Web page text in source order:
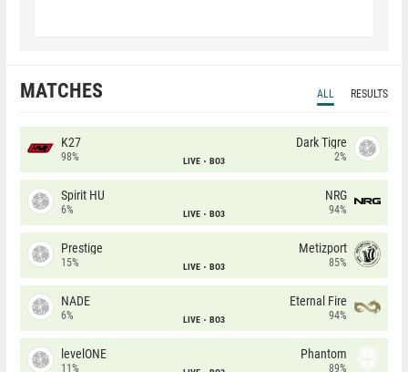
MATCHES ALL RESULTS
K27
98% LIVE BO3
Dark Tigre
2%
Spirit HU
6% LIVE BO3
NRG
94%
Prestige
15% LIVE BO3
Metizport
85%
NADE
6% LIVE BO3
Eternal Fire
94%
levelONE
11%
Phantom
89%